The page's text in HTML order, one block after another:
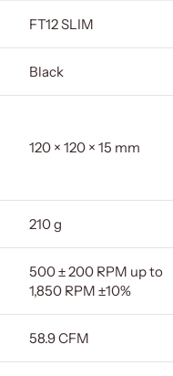
FT12 SLIM
Black
120 × 120 × 15 mm
210 g
500 ± 200 RPM up to
1,850 RPM ±10%
58.9 CFM